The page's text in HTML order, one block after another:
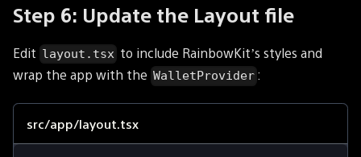
Step 6: Update the Layout file
Edit layout.tsx to include RainbowKit’s styles and
wrap the app with the WalletProvider :
src/app/layout.tsx